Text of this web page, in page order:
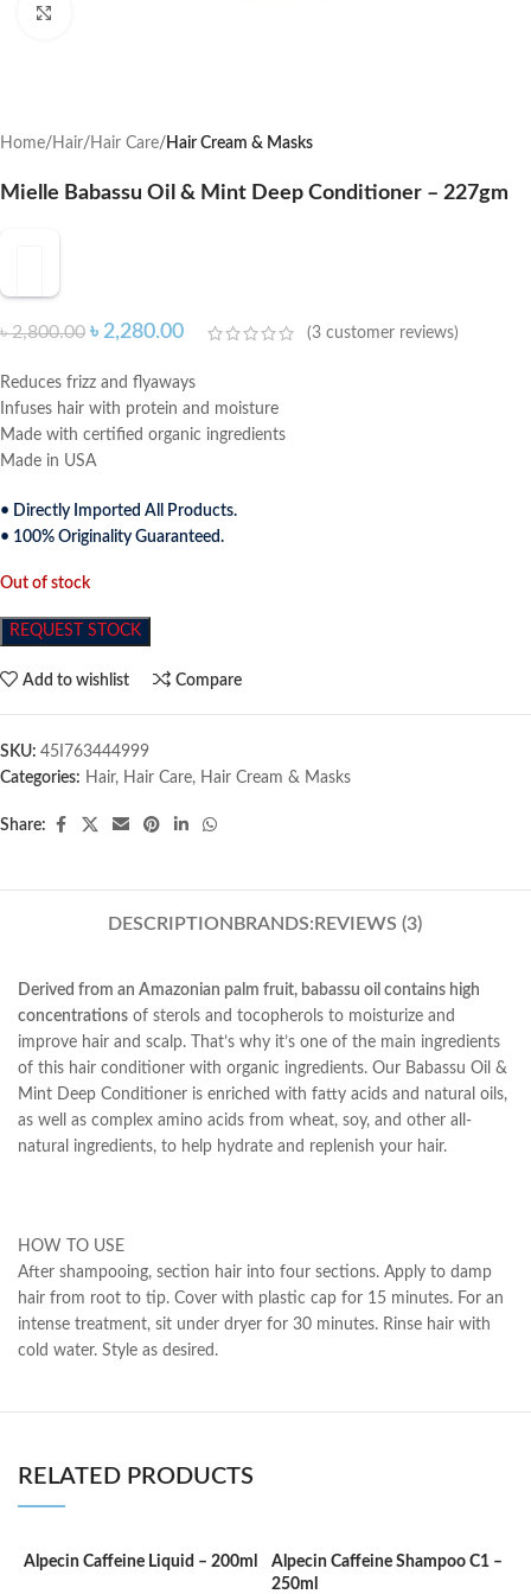
Home Hair Hair Care Hair Cream & Masks
Mielle Babassu Oil & Mint Deep Conditioner – 227gm
৳2,800.00 ৳ 2,280.00 (3 customer reviews)
Reduces frizz and flyaways
Infuses hair with protein and moisture
Made with certified organic ingredients
Made in USA
• Directly Imported All Products.
• 100% Originality Guaranteed.
Out of stock
REQUEST STOCK
Add to wishlist Compare
SKU: 45I763444999
Categories: Hair, Hair Care, Hair Cream & Masks
Share:
DESCRIPTION BRANDS: REVIEWS (3)
Derived from an Amazonian palm fruit, babassu oil contains high
concentrations of sterols and tocopherols to moisturize and
improve hair and scalp. That’s why it’s one of the main ingredients
of this hair conditioner with organic ingredients. Our Babassu Oil &
Mint Deep Conditioner is enriched with fatty acids and natural oils,
as well as complex amino acids from wheat, soy, and other all-
natural ingredients, to help hydrate and replenish your hair.
HOW TO USE
After shampooing, section hair into four sections. Apply to damp
hair from root to tip. Cover with plastic cap for 15 minutes. For an
intense treatment, sit under dryer for 30 minutes. Rinse hair with
cold water. Style as desired.
RELATED PRODUCTS
Alpecin Caffeine Liquid – 200ml
Alpecin Caffeine Shampoo C1 –
250ml